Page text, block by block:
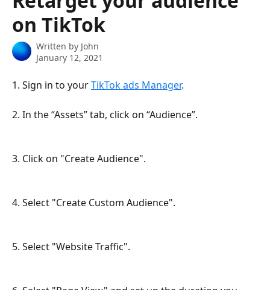
on TikTok
Written by John
January 12, 2021
1. Sign in to your TikTok ads Manager.
2. In the “Assets” tab, click on “Audience”.
3. Click on "Create Audience".
4. Select "Create Custom Audience".
5. Select "Website Traffic".